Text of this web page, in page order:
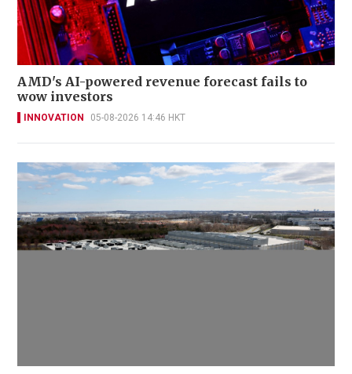
AMD's AI-powered revenue forecast fails to
wow investors
INNOVATION 05-08-2026 14:46 HKT